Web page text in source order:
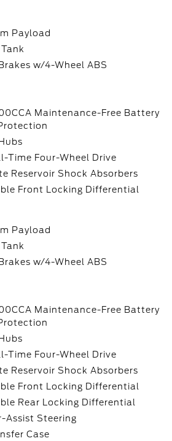
Payload
w/4-Wheel ABS
Maintenance-Free Battery
Time Four-Wheel Drive
Reservoir Shock Absorbers
Front Locking Differential
Payload
w/4-Wheel ABS
Maintenance-Free Battery
Time Four-Wheel Drive
Reservoir Shock Absorbers
Front Locking Differential
Rear Locking Differential
Assist Steering
Case